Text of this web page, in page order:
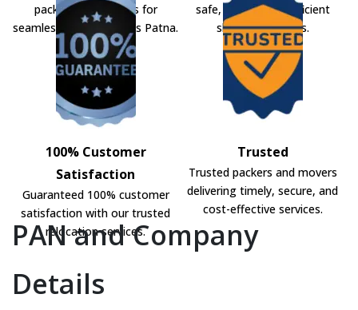
packers and movers for
seamless shifting across Patna.
safe, secure, and efficient
shifting solutions.
100% Customer
Satisfaction
Guaranteed 100% customer
satisfaction with our trusted
relocation services.
Trusted
Trusted packers and movers
delivering timely, secure, and
cost-effective services.
PAN and Company
Details